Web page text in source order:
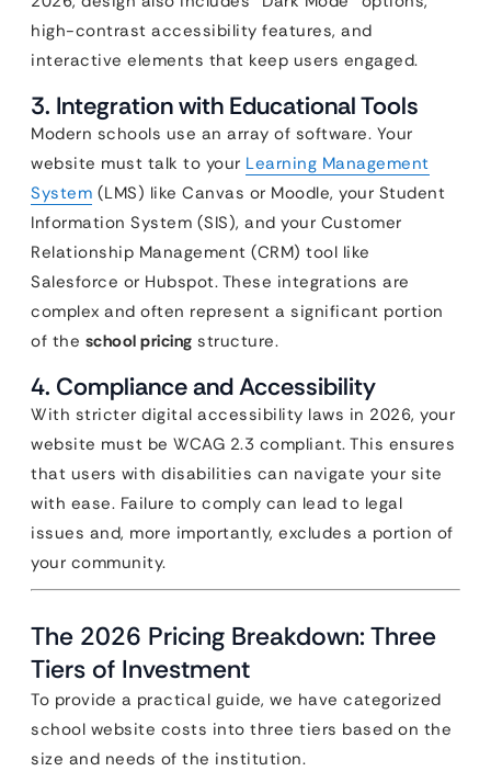
high-contrast accessibility features, and
interactive elements that keep users engaged.
3. Integration with Educational Tools
Modern schools use an array of software. Your
website must talk to your Learning Management
System (LMS) like Canvas or Moodle, your Student
Information System (SIS), and your Customer
Relationship Management (CRM) tool like
Salesforce or Hubspot. These integrations are
complex and often represent a significant portion
of the school pricing structure.
4. Compliance and Accessibility
With stricter digital accessibility laws in 2026, your
website must be WCAG 2.3 compliant. This ensures
that users with disabilities can navigate your site
with ease. Failure to comply can lead to legal
issues and, more importantly, excludes a portion of
your community.
The 2026 Pricing Breakdown: Three
Tiers of Investment
To provide a practical guide, we have categorized
school website costs into three tiers based on the
size and needs of the institution.